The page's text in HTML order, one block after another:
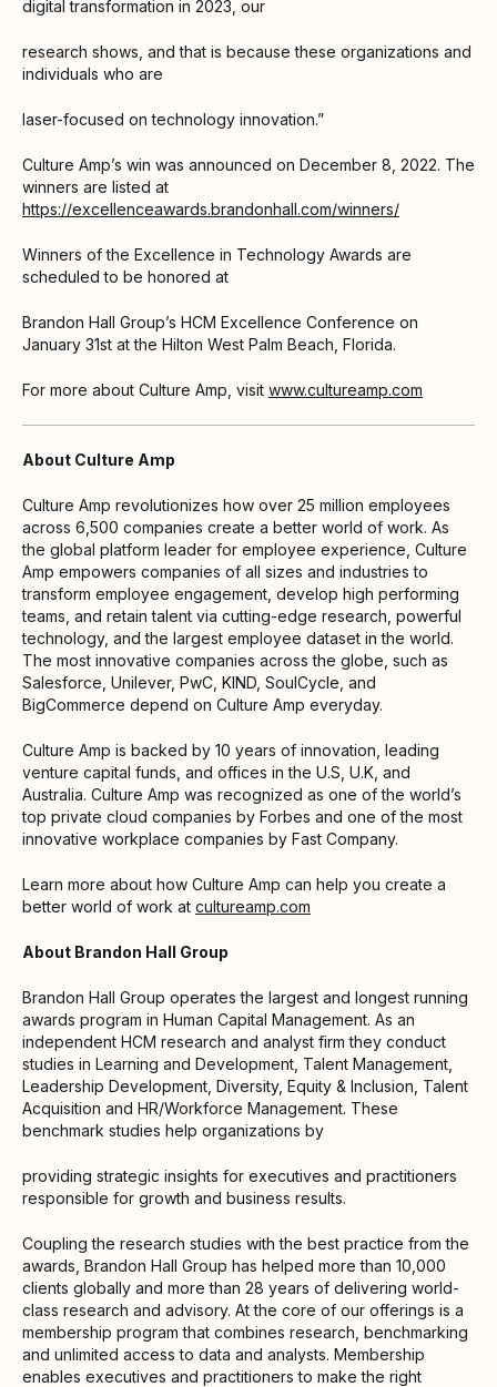
digital transformation in 2023, our
research shows, and that is because these organizations and
individuals who are
laser-focused on technology innovation.”
Culture Amp’s win was announced on December 8, 2022. The
winners are listed at
https://excellenceawards.brandonhall.com/winners/
Winners of the Excellence in Technology Awards are
scheduled to be honored at
Brandon Hall Group’s HCM Excellence Conference on
January 31st at the Hilton West Palm Beach, Florida.
For more about Culture Amp, visit www.cultureamp.com
About Culture Amp
Culture Amp revolutionizes how over 25 million employees
across 6,500 companies create a better world of work. As
the global platform leader for employee experience, Culture
Amp empowers companies of all sizes and industries to
transform employee engagement, develop high performing
teams, and retain talent via cutting-edge research, powerful
technology, and the largest employee dataset in the world.
The most innovative companies across the globe, such as
Salesforce, Unilever, PwC, KIND, SoulCycle, and
BigCommerce depend on Culture Amp everyday.
Culture Amp is backed by 10 years of innovation, leading
venture capital funds, and offices in the U.S, U.K, and
Australia. Culture Amp was recognized as one of the world’s
top private cloud companies by Forbes and one of the most
innovative workplace companies by Fast Company.
Learn more about how Culture Amp can help you create a
better world of work at cultureamp.com
About Brandon Hall Group
Brandon Hall Group operates the largest and longest running
awards program in Human Capital Management. As an
independent HCM research and analyst firm they conduct
studies in Learning and Development, Talent Management,
Leadership Development, Diversity, Equity & Inclusion, Talent
Acquisition and HR/Workforce Management. These
benchmark studies help organizations by
providing strategic insights for executives and practitioners
responsible for growth and business results.
Coupling the research studies with the best practice from the
awards, Brandon Hall Group has helped more than 10,000
clients globally and more than 28 years of delivering world-
class research and advisory. At the core of our offerings is a
membership program that combines research, benchmarking
and unlimited access to data and analysts. Membership
enables executives and practitioners to make the right